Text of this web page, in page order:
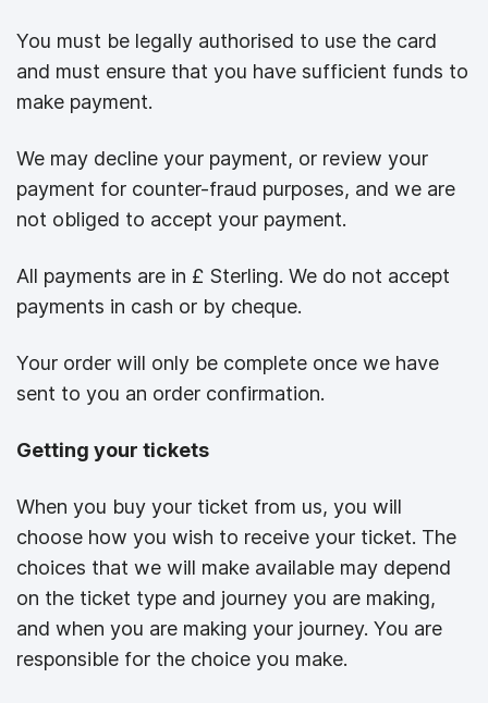
You must be legally authorised to use the card
and must ensure that you have sufficient funds to
make payment.
We may decline your payment, or review your
payment for counter-fraud purposes, and we are
not obliged to accept your payment.
All payments are in £ Sterling. We do not accept
payments in cash or by cheque.
Your order will only be complete once we have
sent to you an order confirmation.
Getting your tickets
When you buy your ticket from us, you will
choose how you wish to receive your ticket. The
choices that we will make available may depend
on the ticket type and journey you are making,
and when you are making your journey. You are
responsible for the choice you make.